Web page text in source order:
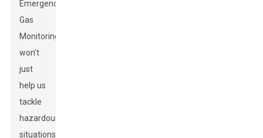
Emergency
Gas
Monitoring
won’t
just
help us
tackle
hazardous
situations